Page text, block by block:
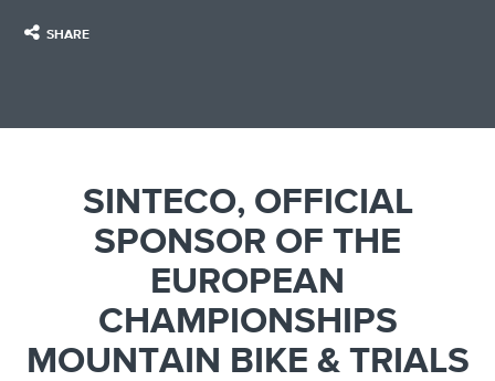
SHARE
SINTECO, OFFICIAL
SPONSOR OF THE
EUROPEAN
CHAMPIONSHIPS
MOUNTAIN BIKE & TRIALS